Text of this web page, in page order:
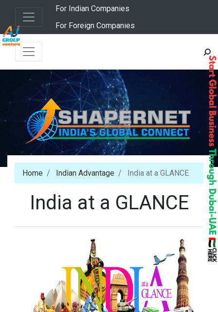
For Indian Companies
For Foreign Companies
Home Indian Advantage India at a GLANCE
India at a GLANCE